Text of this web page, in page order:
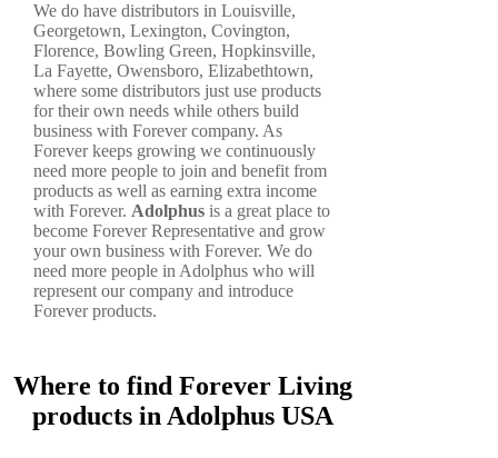
We do have distributors in Louisville,
Georgetown, Lexington, Covington,
Florence, Bowling Green, Hopkinsville,
La Fayette, Owensboro, Elizabethtown,
where some distributors just use products
for their own needs while others build
business with Forever company. As
Forever keeps growing we continuously
need more people to join and benefit from
products as well as earning extra income
with Forever. Adolphus is a great place to
become Forever Representative and grow
your own business with Forever. We do
need more people in Adolphus who will
represent our company and introduce
Forever products.
Where to find Forever Living
products in Adolphus USA